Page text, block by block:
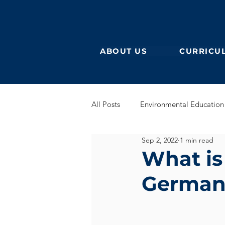
ABOUT US
All Posts Environmental Education
German Secondary English
English Early Years GEB
What
Sep 2, 2022 1 min read